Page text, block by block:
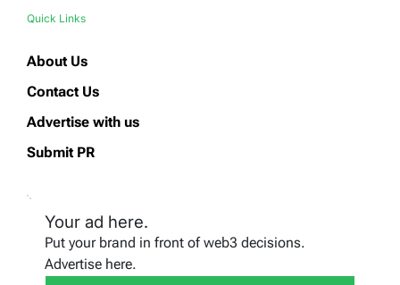
Quick Links
About Us
Contact Us
Advertise with us
Submit PR
Your ad here.
Put your brand in front of web3 decisions.
Advertise here.